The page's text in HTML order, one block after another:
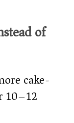
of
cake-
10–12